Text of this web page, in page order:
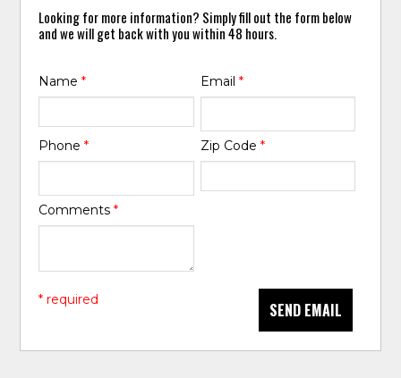
Looking for more information? Simply fill out the form below
and we will get back with you within 48 hours.
Name* Email *
Phone* Zip Code *
Comments*
SEND EMAIL
* required